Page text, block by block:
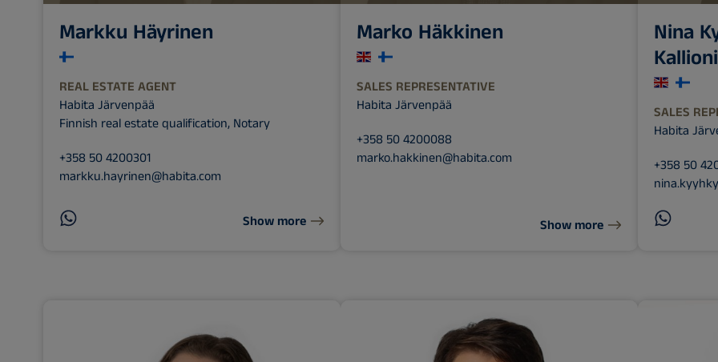
Markku Häyrinen
REAL ESTATE AGENT
Habita Järvenpää
Finnish real estate qualification, Notary
+358 50 4200301
markku.hayrinen@habita.com
Show more
Marko Häkkinen
SALES REPRESENTATIVE
Habita Järvenpää
+358 50 4200088
marko.hakkinen@habita.com
Show more
Nina
SALES
Habita
+358 50